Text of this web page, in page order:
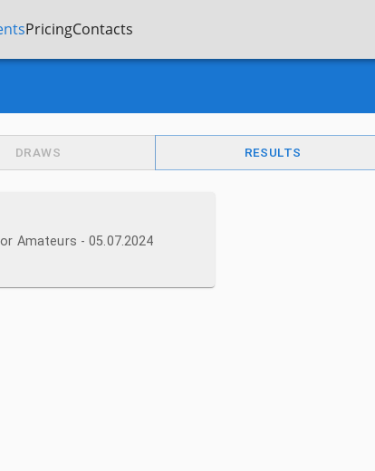
PricingContacts
DRAWS RESULTS
Amateurs - 05.07.2024